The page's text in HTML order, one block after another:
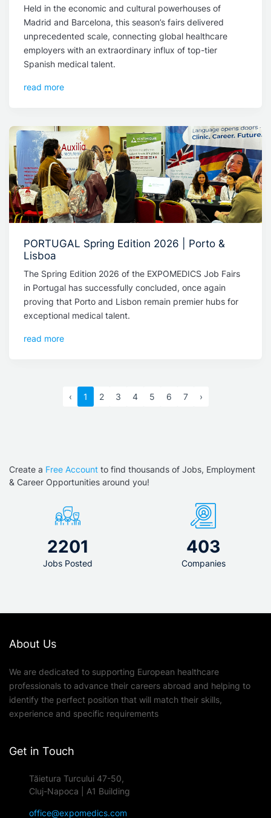
Held in the economic and cultural powerhouses of
Madrid and Barcelona, this season’s fairs delivered
unprecedented scale, connecting global healthcare
employers with an extraordinary influx of top-tier
Spanish medical talent.
read more
PORTUGAL Spring Edition 2026 | Porto &
Lisboa
The Spring Edition 2026 of the EXPOMEDICS Job Fairs
in Portugal has successfully concluded, once again
proving that Porto and Lisbon remain premier hubs for
exceptional medical talent.
read more
‹ 1 2 3 4 5 6 7 ›
Create a Free Account to find thousands of Jobs, Employment
& Career Opportunities around you!
2201
Jobs Posted
403
Companies
About Us
We are dedicated to supporting European healthcare
professionals to advance their careers abroad and helping to
identify the perfect position that will match their skills,
experience and specific requirements
Get in Touch
Tăietura Turcului 47-50,
Cluj-Napoca | A1 Building
office@expomedics.com